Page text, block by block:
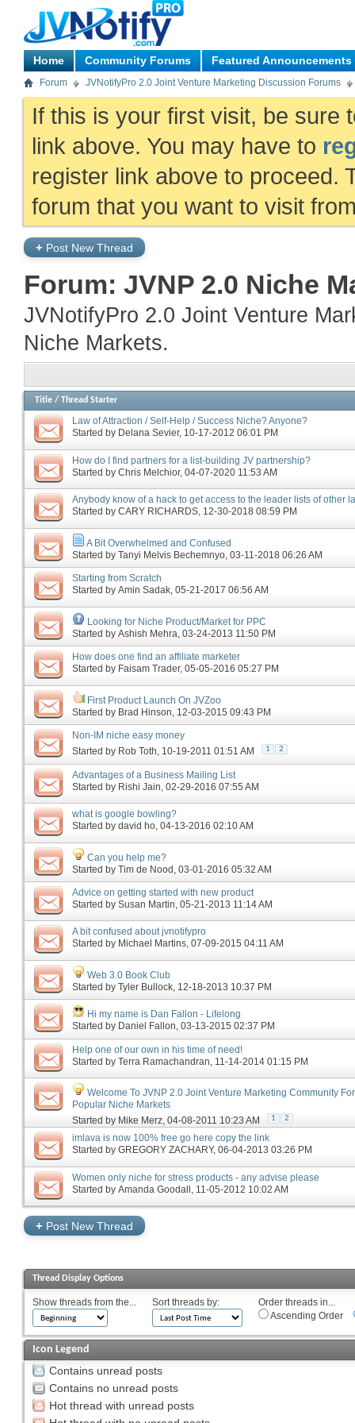
Home Community Forums Featured Announcements
Forum JVNotifyPro 2.0 Joint Venture Marketing Discussion Forums
If this is your first visit, be sure
link above. You may have to
register link above to proceed.
forum that you want to visit
+ Post New Thread
Forum: JVNP 2.0 Niche
JVNotifyPro 2.0 Joint Venture
Niche Markets.
Title / Thread Starter
Law of Attraction / Self-Help / Success Niche? Anyone?
Started by Delana Sevier‎, 10-17-2012 06:01 PM
How do I find partners for a list-building JV partnership?
Started by Chris Melchior‎, 04-07-2020 11:53 AM
Anybody know of a hack to get access to the leader lists of other
Started by CARY RICHARDS‎, 12-30-2018 08:59 PM
A Bit Overwhelmed and Confused
Started by Tanyi Melvis Bechemnyo ‎, 03-11-2018 06:26 AM
Starting from Scratch
Started by Amin Sadak‎, 05-21-2017 06:56 AM
Looking for Niche Product/Market for PPC
Started by Ashish Mehra ‎, 03-24-2013 11:50 PM
How does one find an affiliate marketer
Started by Faisam Trader‎, 05-05-2016 05:27 PM
First Product Launch On JVZoo
Started by Brad Hinson ‎, 12-03-2015 09:43 PM
Non-IM niche easy money
Started by Rob Toth‎, 10-19-2011 01:51 AM 1 2
Advantages of a Business Mailing List
Started by Rishi Jain ‎, 02-29-2016 07:55 AM
what is google bowling?
Started by david ho‎, 04-13-2016 02:10 AM
Can you help me?
Started by Tim de Nood ‎, 03-01-2016 05:32 AM
Advice on getting started with new product
Started by Susan Martin‎, 05-21-2013 11:14 AM
A bit confused about jvnotifypro
Started by Michael Martins‎, 07-09-2015 04:11 AM
Web 3.0 Book Club
Started by Tyler Bullock‎, 12-18-2013 10:37 PM
Hi my name is Dan Fallon - Lifelong
Started by Daniel Fallon‎, 03-13-2015 02:37 PM
Help one of our own in his time of need!
Started by Terra Ramachandran‎, 11-14-2014 01:15 PM
Welcome To JVNP 2.0 Joint Venture Marketing Community
Popular Niche Markets
Started by Mike Merz‎, 04-08-2011 10:23 AM 1 2
imlava is now 100% free go here copy the link
Started by GREGORY ZACHARY‎, 06-04-2013 03:26 PM
Women only niche for stress products - any advise please
Started by Amanda Goodall‎, 11-05-2012 10:02 AM
+ Post New Thread
Thread Display Options
Show threads from the... Sort threads by:
Order threads in...
Ascending Order
Icon Legend
Contains unread posts
Contains no unread posts
Hot thread with unread posts